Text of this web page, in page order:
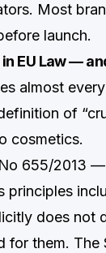
Most
launch.
EU Law —
almost
of
cosmetics.
655/2013
does not
for them. The